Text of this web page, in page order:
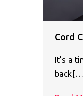
Cord
It’s a